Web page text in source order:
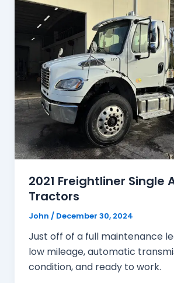
2021 Freightliner Single
Tractors
John / December 30, 2024
Just off of a full maintenance
low mileage, automatic
condition, and ready to work.